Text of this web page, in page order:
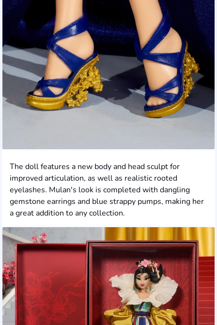
The doll features a new body and head sculpt for
improved articulation, as well as realistic rooted
eyelashes. Mulan's look is completed with dangling
gemstone earrings and blue strappy pumps, making her
a great addition to any collection.